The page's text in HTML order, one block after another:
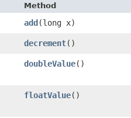
Method
add(long x)
decrement()
doubleValue()
floatValue()